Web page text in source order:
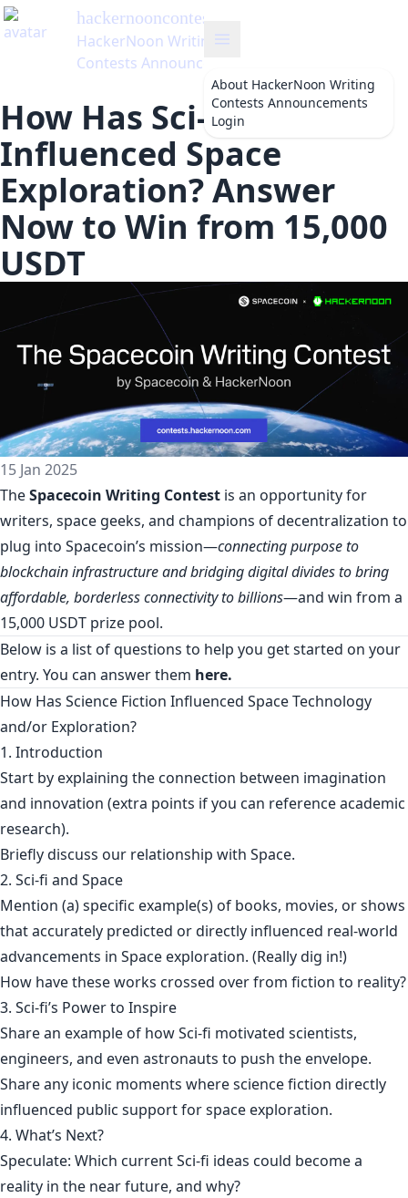
hackernooncontests
HackerNoon Writing
Contests Announcements
About HackerNoon Writing
Contests Announcements
Login
How Has Sci-fi
Influenced Space
Exploration? Answer
Now to Win from 15,000
USDT
15 Jan 2025
TheSpacecoin Writing Contest is an opportunity for
writers, space geeks, and champions of decentralization to
plug into Spacecoin’s mission—connecting purpose to
blockchain infrastructure and bridging digital divides to bring
affordable, borderless connectivity to billions—and win from a
15,000 USDT prize pool.
Below is a list of questions to help you get started on your
entry. You can answer them here.
How Has Science Fiction Influenced Space Technology
and/or Exploration?
1. Introduction
Start by explaining the connection between imagination
and innovation (extra points if you can reference academic
research).
Briefly discuss our relationship with Space.
2. Sci-fi and Space
Mention (a) specific example(s) of books, movies, or shows
that accurately predicted or directly influenced real-world
advancements in Space exploration. (Really dig in!)
How have these works crossed over from fiction to reality?
3. Sci-fi’s Power to Inspire
Share an example of how Sci-fi motivated scientists,
engineers, and even astronauts to push the envelope.
Share any iconic moments where science fiction directly
influenced public support for space exploration.
4. What’s Next?
Speculate: Which current Sci-fi ideas could become a
reality in the near future, and why?